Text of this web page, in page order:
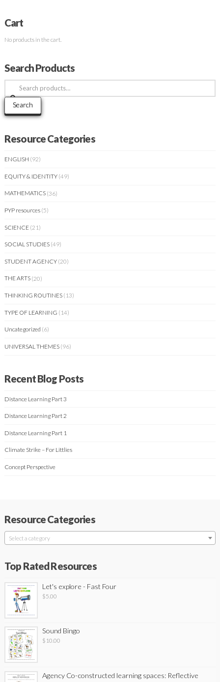
Cart
No products in the cart.
Search Products
Search
for:
Search
Resource Categories
ENGLISH (92)
EQUITY & IDENTITY (49)
MATHEMATICS (36)
PYP resources (5)
SCIENCE (21)
SOCIAL STUDIES (49)
STUDENT AGENCY (20)
THE ARTS (20)
THINKING ROUTINES (13)
TYPE OF LEARNING (14)
Uncategorized (6)
UNIVERSAL THEMES (96)
Recent Blog Posts
Distance Learning Part 3
Distance Learning Part 2
Distance Learning Part 1
Climate Strike – For Littlies
Concept Perspective
Resource Categories
Select a category
Top Rated Resources
Let's explore - Fast Four
$5.00
Sound Bingo
$ 10.00
Agency Co-constructed learning spaces: Reflective